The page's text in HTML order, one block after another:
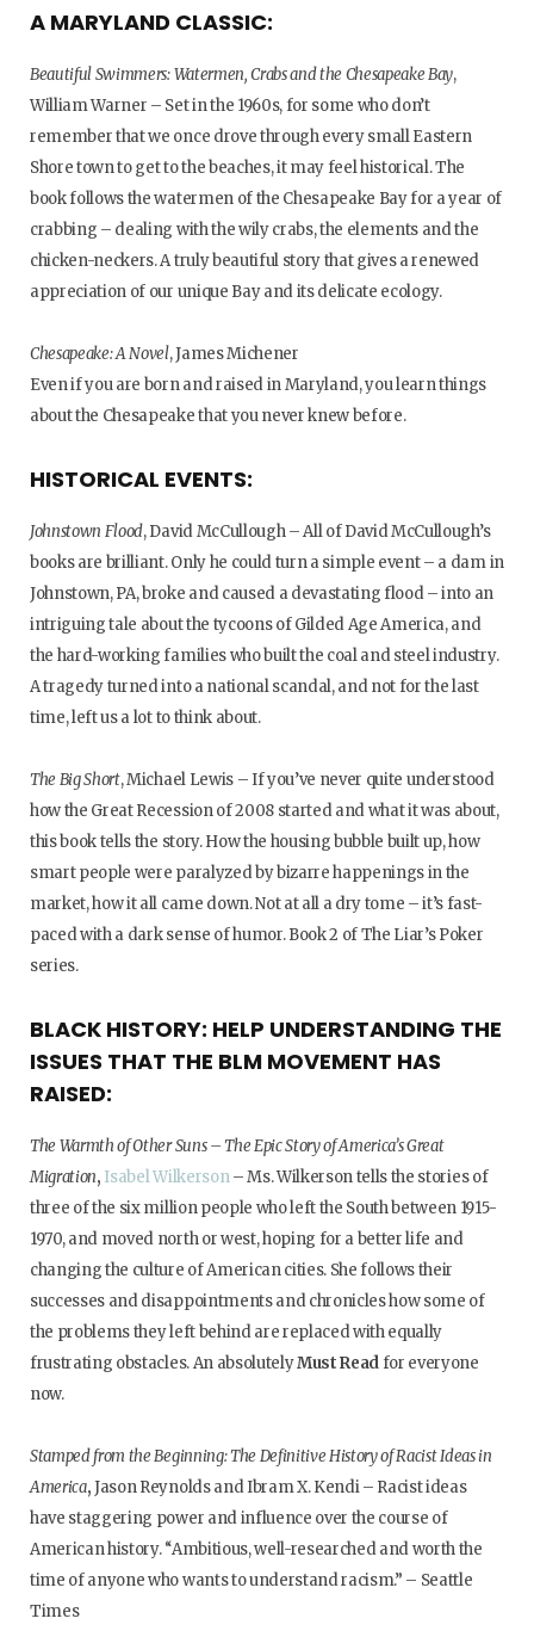
A MARYLAND CLASSIC:
Beautiful Swimmers: Watermen, Crabs and the Chesapeake Bay,
William Warner – Set in the 1960s, for some who don’t
remember that we once drove through every small Eastern
Shore town to get to the beaches, it may feel historical. The
book follows the watermen of the Chesapeake Bay for a year of
crabbing – dealing with the wily crabs, the elements and the
chicken-neckers. A truly beautiful story that gives a renewed
appreciation of our unique Bay and its delicate ecology.
Chesapeake: A Novel, James Michener
Even if you are born and raised in Maryland, you learn things
about the Chesapeake that you never knew before.
HISTORICAL EVENTS:
Johnstown Flood, David McCullough – All of David McCullough’s
books are brilliant. Only he could turn a simple event – a dam in
Johnstown, PA, broke and caused a devastating flood – into an
intriguing tale about the tycoons of Gilded Age America, and
the hard-working families who built the coal and steel industry.
A tragedy turned into a national scandal, and not for the last
time, left us a lot to think about.
The Big Short, Michael Lewis – If you’ve never quite understood
how the Great Recession of 2008 started and what it was about,
this book tells the story. How the housing bubble built up, how
smart people were paralyzed by bizarre happenings in the
market, how it all came down. Not at all a dry tome – it’s fast-
paced with a dark sense of humor. Book 2 of The Liar’s Poker
series.
BLACK HISTORY: HELP UNDERSTANDING THE
ISSUES THAT THE BLM MOVEMENT HAS
RAISED:
The Warmth of Other Suns – The Epic Story of America’s Great
Migration, Isabel Wilkerson– Ms. Wilkerson tells the stories of
three of the six million people who left the South between 1915-
1970, and moved north or west, hoping for a better life and
changing the culture of American cities. She follows their
successes and disappointments and chronicles how some of
the problems they left behind are replaced with equally
frustrating obstacles. An absolutelyMust Read for everyone
now.
Stamped from the Beginning: The Definitive History of Racist Ideas in
America,Jason Reynolds and Ibram X. Kendi – Racist ideas
have staggering power and influence over the course of
American history. “Ambitious, well-researched and worth the
time of anyone who wants to understand racism.” – Seattle
Times